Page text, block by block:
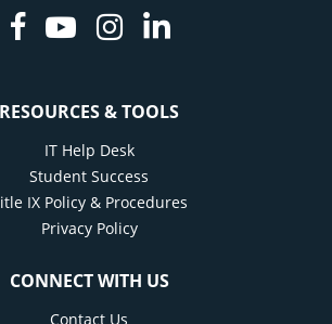
Facebook
YoutubeInstagram
Linkedin
RESOURCES & TOOLS
IT Help Desk
Student Success
IX Policy & Procedures
Privacy Policy
CONNECT WITH US
Contact Us